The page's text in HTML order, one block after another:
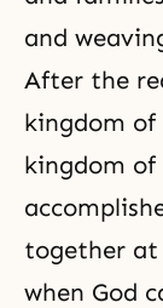
and
After the
kingdom of
kingdom of
together at
when God